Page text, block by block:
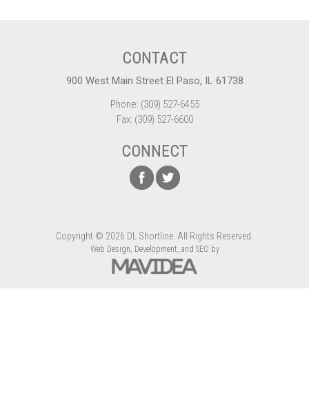
CONTACT
900 West Main Street El Paso, IL 61738
Phone: (309) 527-6455
Fax: (309) 527-6600
CONNECT
Copyright © 2026 DL Shortline. All Rights Reserved.
Web Design, Development, and SEO by